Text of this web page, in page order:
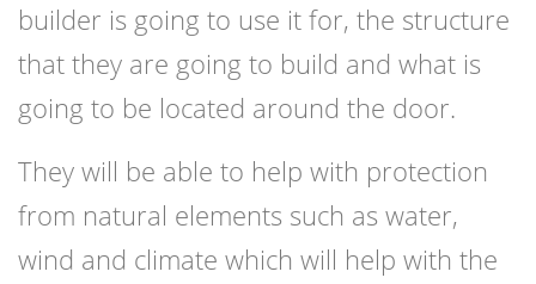
builder is going to use it for, the structure
that they are going to build and what is
going to be located around the door.
They will be able to help with protection
from natural elements such as water,
wind and climate which will help with the